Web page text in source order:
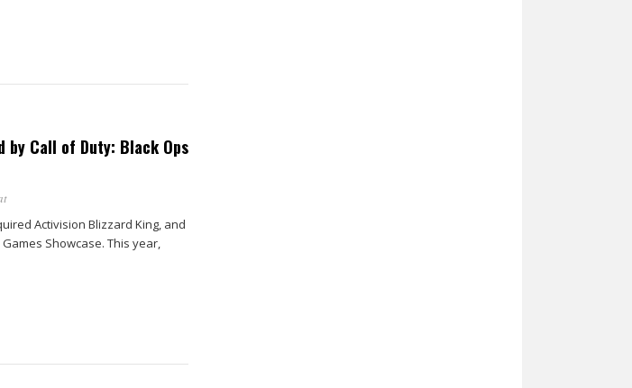
by Call of Duty: Black Ops
Activision Blizzard King, and
Showcase. This year,